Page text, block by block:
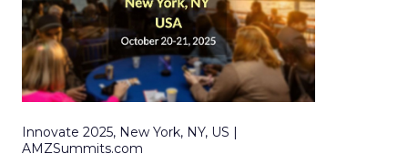
Innovate 2025, New York, NY, US |
AMZSummits.com